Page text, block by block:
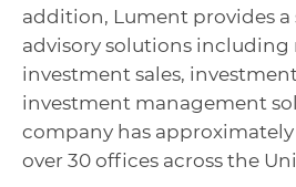
addition, Lument provides a
advisory solutions including
investment sales,
investment management
company has
over 30 offices across the